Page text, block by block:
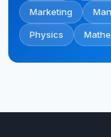
Marketing
Physics